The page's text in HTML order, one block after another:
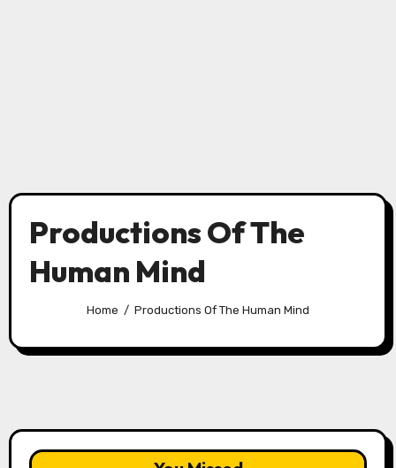
Productions Of The
Human Mind
Home Productions Of The Human Mind